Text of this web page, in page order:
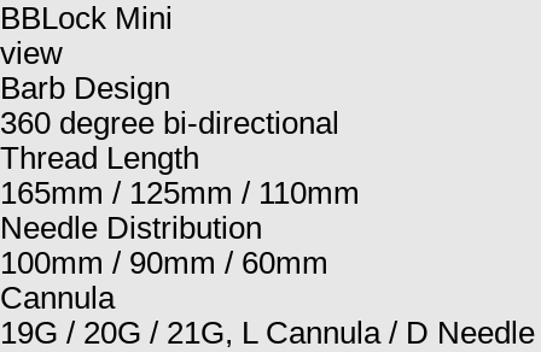
BBLock Mini
view
Barb Design
360 degree bi-directional
Thread Length
165mm / 125mm / 110mm
Needle Distribution
100mm / 90mm / 60mm
Cannula
19G / 20G / 21G, L Cannula / D Needle